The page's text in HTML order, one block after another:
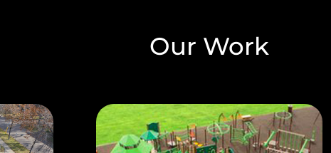
Our Work